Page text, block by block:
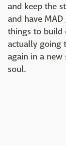
and keep the
and have
things to build
actually going
again in a
soul.